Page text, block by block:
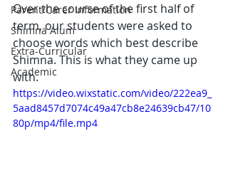
Parent/Carer Information
Shimna Alum
Extra-Curricular
Academic
Over the course of the first half of
term, our students were asked to
choose words which best describe
Shimna. This is what they came up
with.
https://video.wixstatic.com/video/222ea9_
5aad8457d7074c49a47cb8e24639cb47/10
80p/mp4/file.mp4